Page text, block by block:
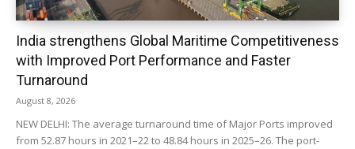
India strengthens Global Maritime Competitiveness
with Improved Port Performance and Faster
Turnaround
August 8, 2026
NEW DELHI: The average turnaround time of Major Ports improved
from 52.87 hours in 2021–22 to 48.84 hours in 2025–26. The port-